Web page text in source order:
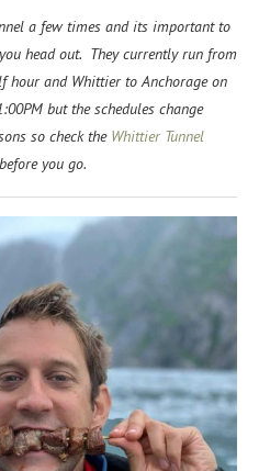
a few times and its important to
head out. They currently run from
hour and Whittier to Anchorage on
but the schedules change
so check the Whittier Tunnel
you go.